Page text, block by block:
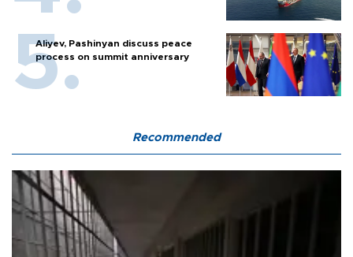
Aliyev, Pashinyan discuss peace
process on summit anniversary
Recommended